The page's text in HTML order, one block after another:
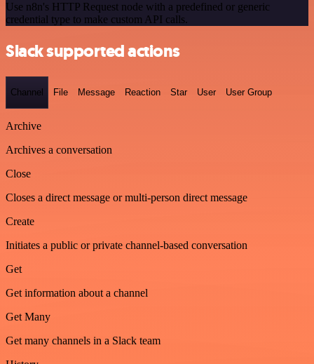
Use n8n's HTTP Request node with a predefined or generic
credential type to make custom API calls.
Slack supported actions
Channel File Message Reaction Star User User Group
Archive
Archives a conversation
Close
Closes a direct message or multi-person direct message
Create
Initiates a public or private channel-based conversation
Get
Get information about a channel
Get Many
Get many channels in a Slack team